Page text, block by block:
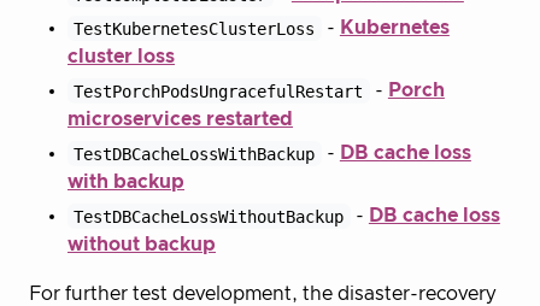
TestKubernetesClusterLoss
- Kubernetes
cluster loss
TestPorchPodsUngracefulRestart
- Porch
microservices restarted
TestDBCacheLossWithBackup
- DB cache loss
with backup
TestDBCacheLossWithoutBackup
- DB cache loss
without backup
For further test development, the disaster-recovery